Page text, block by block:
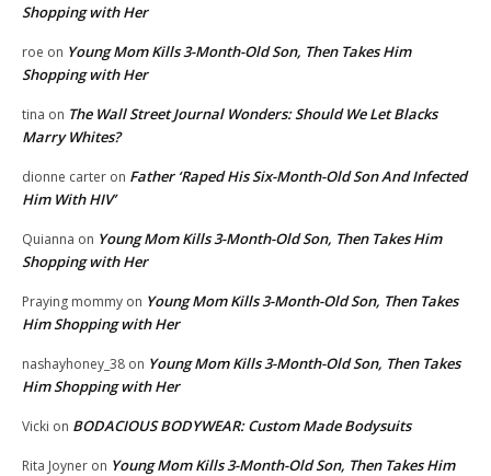
Shopping with Her
roe on Young Mom Kills 3-Month-Old Son, Then Takes Him
Shopping with Her
tina on The Wall Street Journal Wonders: Should We Let Blacks
Marry Whites?
dionne carter on Father ‘Raped His Six-Month-Old Son And Infected
Him With HIV’
Quianna on Young Mom Kills 3-Month-Old Son, Then Takes Him
Shopping with Her
Praying mommy on Young Mom Kills 3-Month-Old Son, Then Takes
Him Shopping with Her
nashayhoney_38 on Young Mom Kills 3-Month-Old Son, Then Takes
Him Shopping with Her
Vicki on BODACIOUS BODYWEAR: Custom Made Bodysuits
Rita Joyner on Young Mom Kills 3-Month-Old Son, Then Takes Him